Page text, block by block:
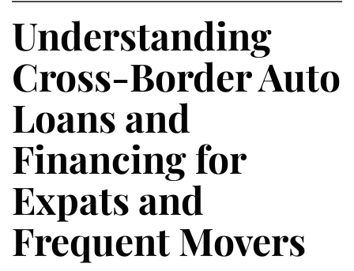
Understanding
Cross-Border Auto
Loans and
Financing for
Expats and
Frequent Movers